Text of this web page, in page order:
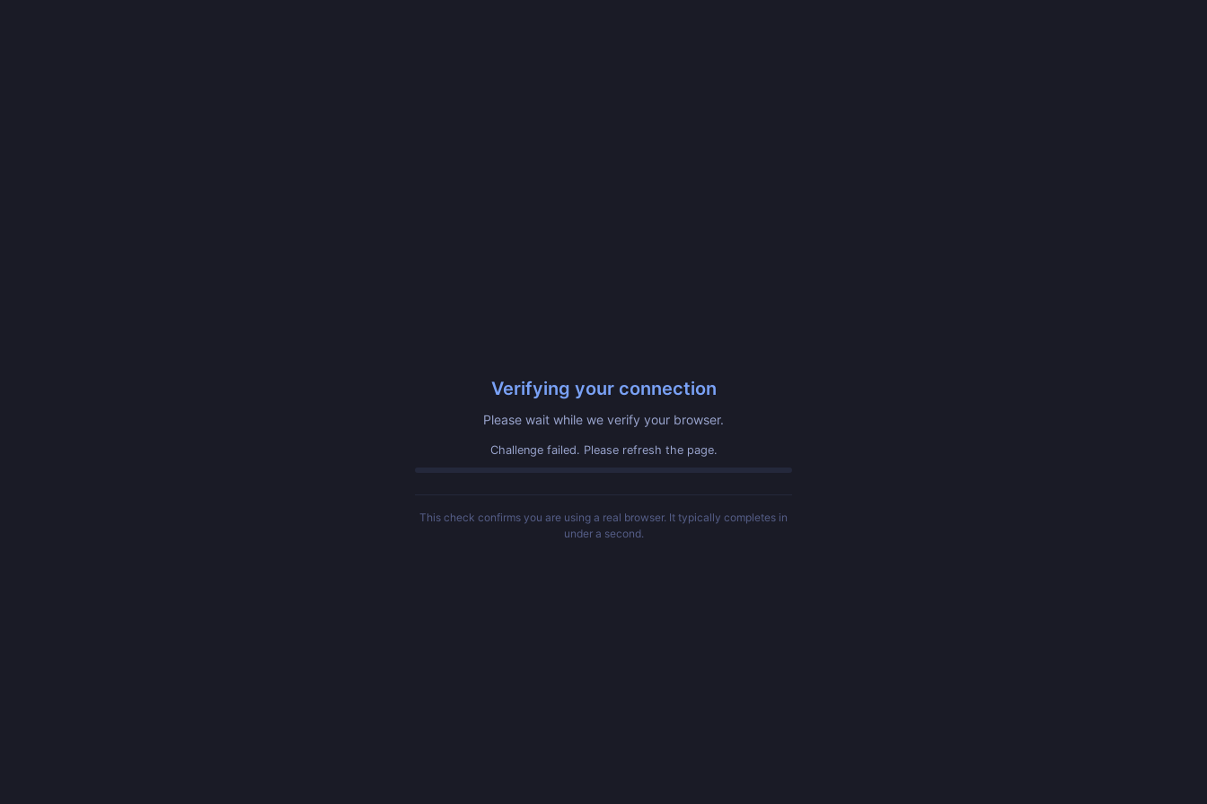
Verifying your connection
Please wait while we verify your browser.
Challenge failed. Please refresh the page.
This check confirms you are using a real browser. It typically completes in
under a second.